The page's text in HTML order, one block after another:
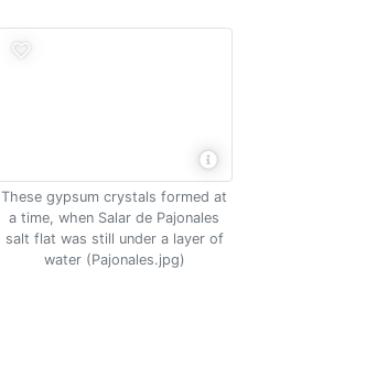
These gypsum crystals formed at
a time, when Salar de Pajonales
salt flat was still under a layer of
water (Pajonales.jpg)